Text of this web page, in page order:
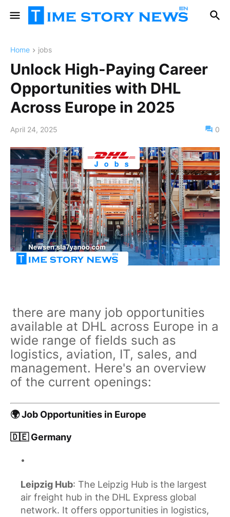
Home jobs
Unlock High-Paying Career
Opportunities with DHL
Across Europe in 2025
April 24, 2025 0
there are many job opportunities
available at DHL across Europe in a
wide range of fields such as
logistics, aviation, IT, sales, and
management. Here's an overview
of the current openings:
🌍 Job Opportunities in Europe
🇩🇪 Germany
Leipzig Hub: The Leipzig Hub is the largest
air freight hub in the DHL Express global
network. It offers opportunities in logistics,